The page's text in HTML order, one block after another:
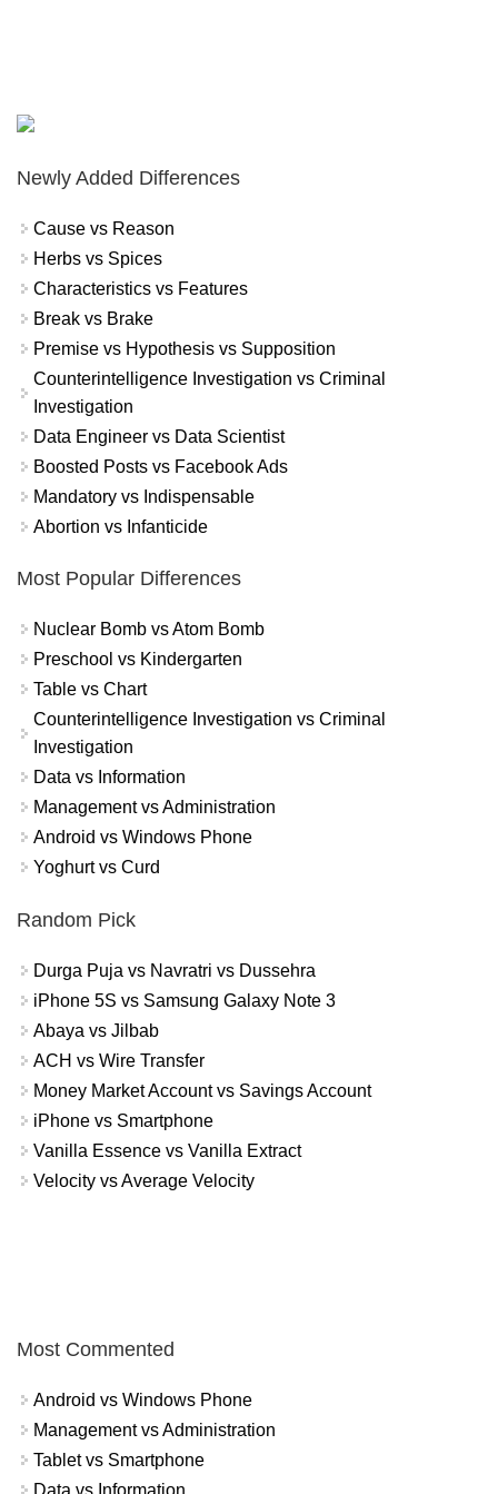
Newly Added Differences
Cause vs Reason
Herbs vs Spices
Characteristics vs Features
Break vs Brake
Premise vs Hypothesis vs Supposition
Counterintelligence Investigation vs Criminal
Investigation
Data Engineer vs Data Scientist
Boosted Posts vs Facebook Ads
Mandatory vs Indispensable
Abortion vs Infanticide
Most Popular Differences
Nuclear Bomb vs Atom Bomb
Preschool vs Kindergarten
Table vs Chart
Counterintelligence Investigation vs Criminal
Investigation
Data vs Information
Management vs Administration
Android vs Windows Phone
Yoghurt vs Curd
Random Pick
Durga Puja vs Navratri vs Dussehra
iPhone 5S vs Samsung Galaxy Note 3
Abaya vs Jilbab
ACH vs Wire Transfer
Money Market Account vs Savings Account
iPhone vs Smartphone
Vanilla Essence vs Vanilla Extract
Velocity vs Average Velocity
Most Commented
Android vs Windows Phone
Management vs Administration
Tablet vs Smartphone